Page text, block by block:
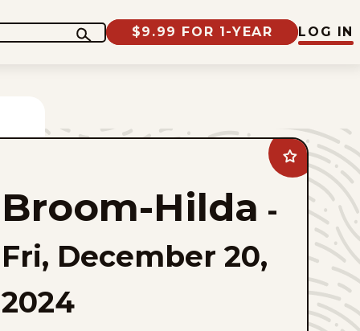
$9.99 FOR 1-YEAR LOG IN
Add
Broom-
Hilda
favorites
Broom-Hilda -
Fri, December 20,
2024